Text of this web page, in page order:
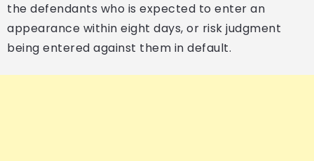
the defendants who is expected to enter an
appearance within eight days, or risk judgment
being entered against them in default.